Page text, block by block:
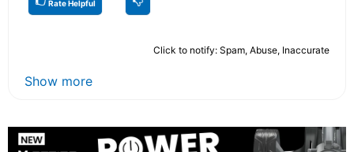
Rate Helpful
Click to notify: Spam, Abuse, Inaccurate
Show more